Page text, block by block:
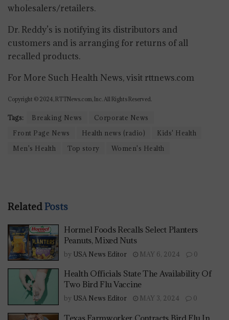
wholesalers/retailers.
Dr. Reddy’s is notifying its distributors and
customers and is arranging for returns of all
recalled products.
For More Such Health News, visit rttnews.com
Copyright © 2024, RTTNews.com, Inc. All Rights Reserved.
Tags: Breaking News
Corporate News
Front Page News
Health news (radio)
Kids' Health
Men's Health
Top story Women's Health
RelatedPosts
Hormel Foods Recalls Select Planters
Peanuts, Mixed Nuts
by USA News Editor MAY 6, 2024 0
Health Officials State The Availability Of
Two Bird Flu Vaccine
by USA News Editor MAY 3, 2024 0
Texas Farmworker Contracts Bird Flu In